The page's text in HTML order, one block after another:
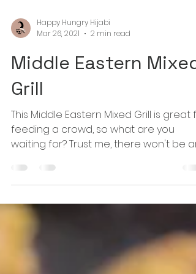
Happy Hungry Hijabi
Mar 26, 2021
2 min read
Middle Eastern Mixed
Grill
This Middle Eastern Mixed Grill is great
waiting for? Trust me, there won't be
leftovers!